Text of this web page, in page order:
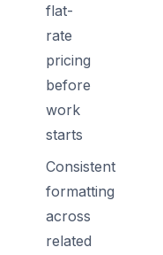
flat-
rate
pricing
before
work
starts
Consistent
formatting
across
related